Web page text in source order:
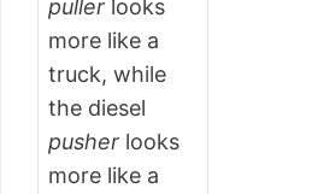
puller looks
more like a
truck, while
the diesel
pusher looks
more like a